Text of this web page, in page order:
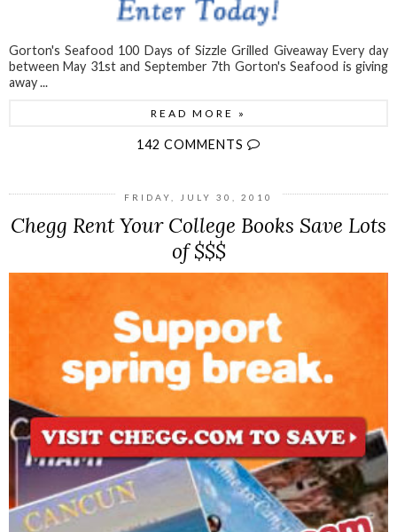
Gorton's Seafood 100 Days of Sizzle Grilled Giveaway Every day
between May 31st and September 7th Gorton's Seafood is giving
away ...
READ MORE »
142 COMMENTS
FRIDAY, JULY 30, 2010
Chegg Rent Your College Books Save Lots
of $$$